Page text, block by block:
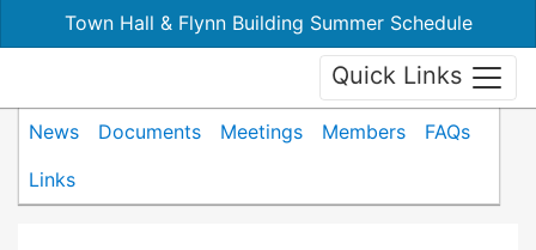
Town Hall & Flynn Building Summer Schedule
Quick Links
News Documents Meetings Members
FAQs
Links